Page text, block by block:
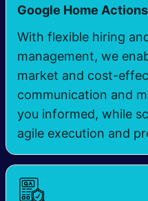
Google Home
With flexible hiring
management, we
market and cost-
communication and
you informed, while
agile execution and